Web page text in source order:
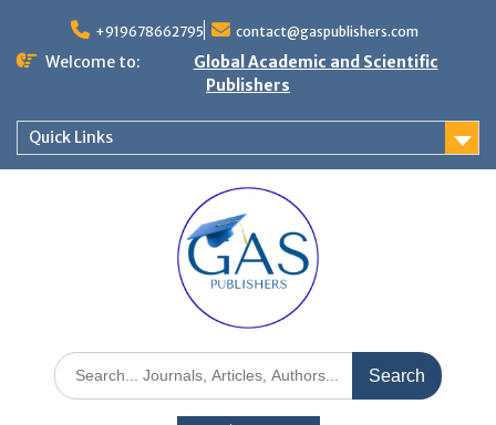
+919678662795 contact@gaspublishers.com
Welcome to:
Global Academic and Scientific
Publishers
Quick Links